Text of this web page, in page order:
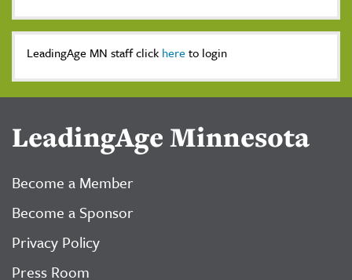
LeadingAge MN staff click here to login
LeadingAge Minnesota
Become a Member
Become a Sponsor
Privacy Policy
Press Room